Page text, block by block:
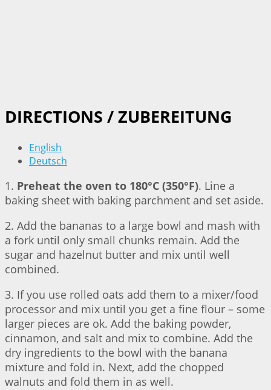
DIRECTIONS / ZUBEREITUNG
English
Deutsch
1. Preheat the oven to 180°C (350°F). Line a
baking sheet with baking parchment and set aside.
2. Add the bananas to a large bowl and mash with
a fork until only small chunks remain. Add the
sugar and hazelnut butter and mix until well
combined.
3. If you use rolled oats add them to a mixer/food
processor and mix until you get a fine flour – some
larger pieces are ok. Add the baking powder,
cinnamon, and salt and mix to combine. Add the
dry ingredients to the bowl with the banana
mixture and fold in. Next, add the chopped
walnuts and fold them in as well.